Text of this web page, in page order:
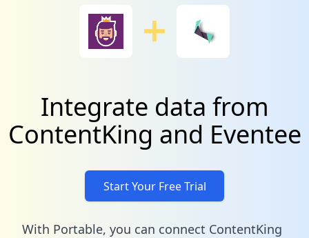
Integrate data from
ContentKing and Eventee
Start Your Free Trial
With Portable, you can connect ContentKing